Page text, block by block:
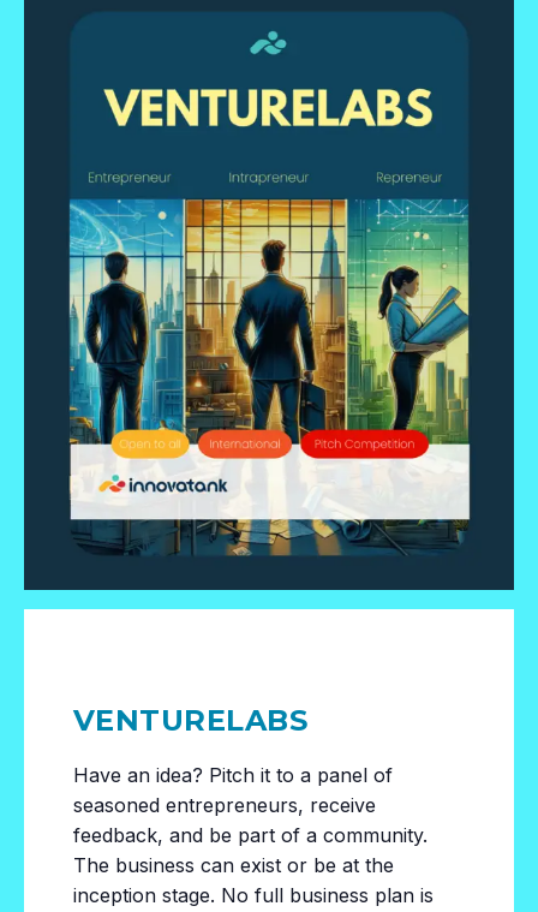
VENTURELABS
Have an idea? Pitch it to a panel of
seasoned entrepreneurs, receive
feedback, and be part of a community.
The business can exist or be at the
inception stage. No full business plan is